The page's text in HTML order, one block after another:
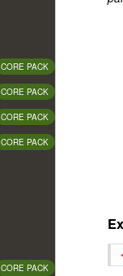
CORE PACK
CORE PACK
CORE PACK
CORE PACK
CORE PACK